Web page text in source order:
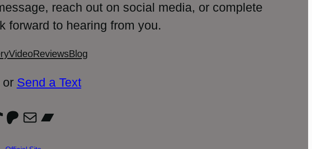
reach out on social media, or complete
forward to hearing from you.
VideoReviewsBlog
or Send a Text
Patreon
MailBandcamp